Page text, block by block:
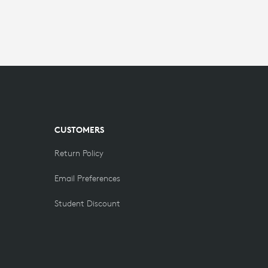
CUSTOMERS
Return Policy
Email Preferences
Student Discount